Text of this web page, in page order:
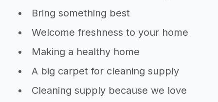
Bring something best
Welcome freshness to your home
Making a healthy home
A big carpet for cleaning supply
Cleaning supply because we love